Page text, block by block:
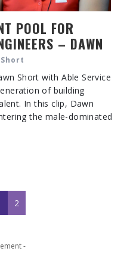
POOL FOR
– DAWN
Short with Able Service
of building
In this clip, Dawn
the male-dominated
2
-